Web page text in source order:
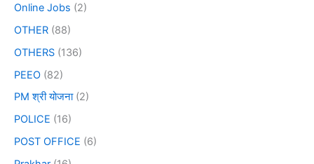
Online Jobs (2)
OTHER (88)
OTHERS (136)
PEEO (82)
PM श्री योजना(2)
POLICE (16)
POST OFFICE (6)